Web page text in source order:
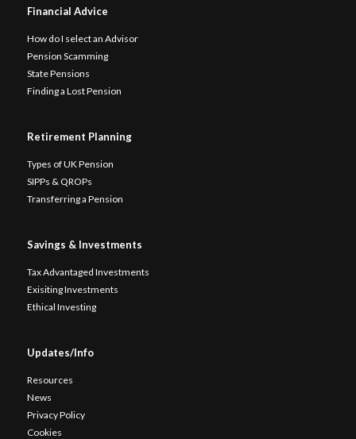
Financial Advice
How do I select an Advisor
Pension Scamming
State Pensions
Finding a Lost Pension
Retirement Planning
Types of UK Pension
SIPPs & QROPs
Transferring a Pension
Savings & Investments
Tax Advantaged Investments
Exisiting Investments
Ethical Investing
Updates/Info
Resources
News
Privacy Policy
Cookies